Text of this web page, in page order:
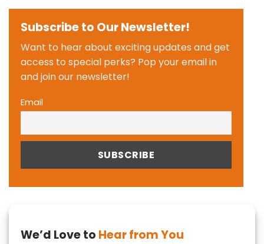
Subscribe to Our Newsletter!
Want to hear about exciting updates and get
access to special perks? Pop your email in
and join our newsletter!
Email
We’d Love to Hear from You